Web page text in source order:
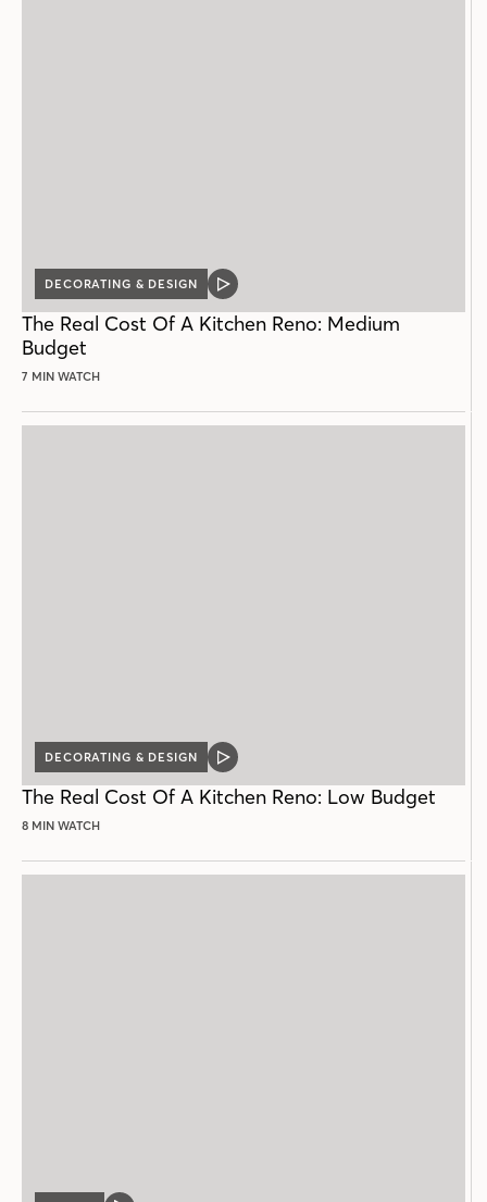
DECORATING & DESIGN
VIDEO
The Real Cost Of A Kitchen Reno: Medium
Budget
7 MIN WATCH
DECORATING & DESIGN
VIDEO
The Real Cost Of A Kitchen Reno: Low Budget
8 MIN WATCH